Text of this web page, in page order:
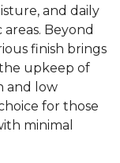
and daily
Beyond
finish brings
upkeep of
and low
for those
minimal